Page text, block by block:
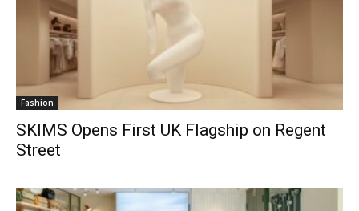
Fashion
SKIMS Opens First UK Flagship on Regent
Street